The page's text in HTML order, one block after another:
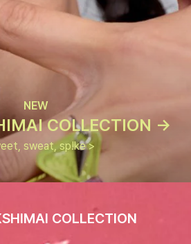
COLLECTION
COLLECTION ->
NEW
sweat, sp!ke >